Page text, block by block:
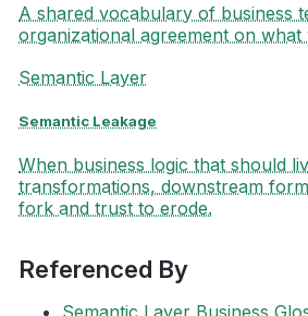
A shared vocabulary of business
organizational agreement on
Semantic Layer
Semantic Leakage
When business logic that should
transformations, downstream
fork and trust to erode.
Referenced By